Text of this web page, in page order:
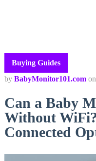
Buying Guides
by BabyMonitor101.com on
Can a Baby
Without
Connected